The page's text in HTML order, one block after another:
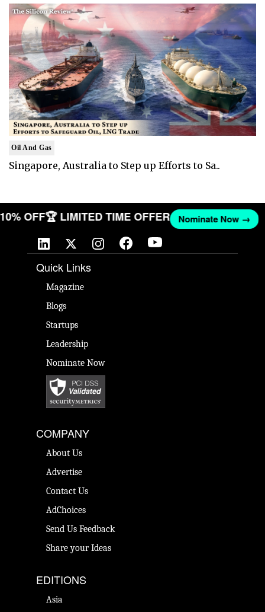
Oil And Gas
Singapore, Australia to Step up Efforts to Sa..
10% OFF🏆 LIMITED TIME OFFER Nominate Now →
Quick Links
Magazine
Blogs
Startups
Leadership
Nominate Now
COMPANY
About Us
Advertise
Contact Us
AdChoices
Send Us Feedback
Share your Ideas
EDITIONS
Asia